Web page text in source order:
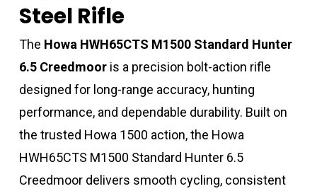
Steel Rifle
The Howa HWH65CTS M1500 Standard Hunter
6.5 Creedmooris a precision bolt-action rifle
designed for long-range accuracy, hunting
performance, and dependable durability. Built on
the trusted Howa 1500 action, the Howa
HWH65CTS M1500 Standard Hunter 6.5
Creedmoor delivers smooth cycling, consistent